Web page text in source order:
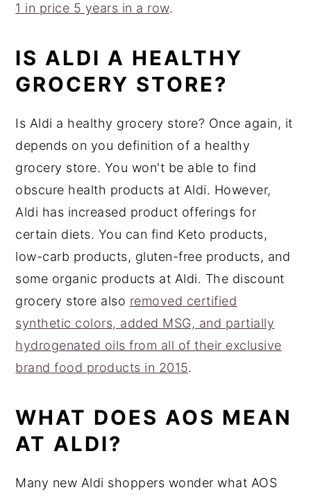
1 in price 5 years in a row.
IS ALDI A HEALTHY
GROCERY STORE?
Is Aldi a healthy grocery store? Once again, it
depends on you definition of a healthy
grocery store. You won't be able to find
obscure health products at Aldi. However,
Aldi has increased product offerings for
certain diets. You can find Keto products,
low-carb products, gluten-free products, and
some organic products at Aldi. The discount
grocery store also removed certified
synthetic colors, added MSG, and partially
hydrogenated oils from all of their exclusive
brand food products in 2015.
WHAT DOES AOS MEAN
AT ALDI?
Many new Aldi shoppers wonder what AOS